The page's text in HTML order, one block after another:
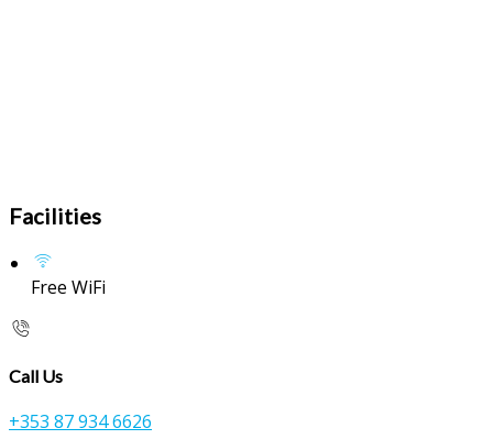
Facilities
Free WiFi
Call Us
+353 87 934 6626